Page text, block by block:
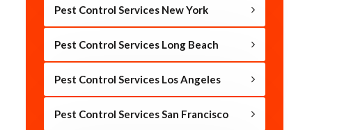
Pest Control Services New York
Pest Control Services Long Beach
Pest Control Services Los Angeles
Pest Control Services San Francisco